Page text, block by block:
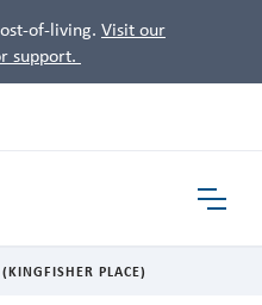
of-living. Visit our
support.
PLACE)